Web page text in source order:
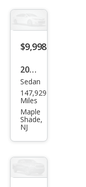
Out
ks
$9,998
2014
Acur
a
RLX
FWD
Sedan
147,929
Miles
Maple
Shade,
NJ